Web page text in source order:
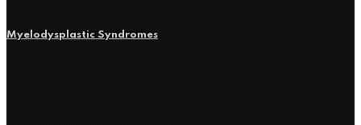
Myelodysplastic Syndromes